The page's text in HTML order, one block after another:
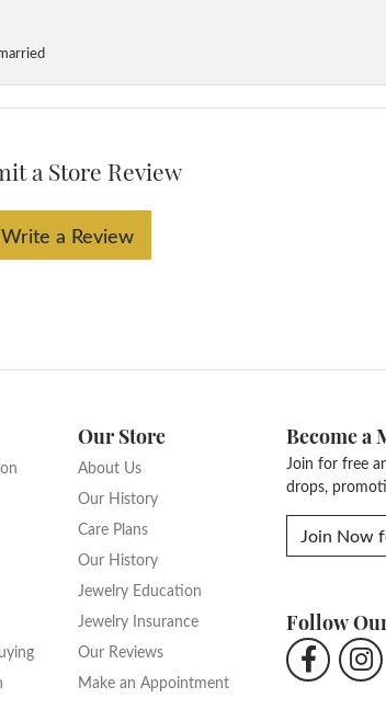
a Store Review
Write a Review
Our Store
About Us
Our History
Care Plans
Our History
Jewelry Education
Jewelry Insurance
Our Reviews
Make an Appointment
Become a
Join for free
drops,
Join Now
Follow